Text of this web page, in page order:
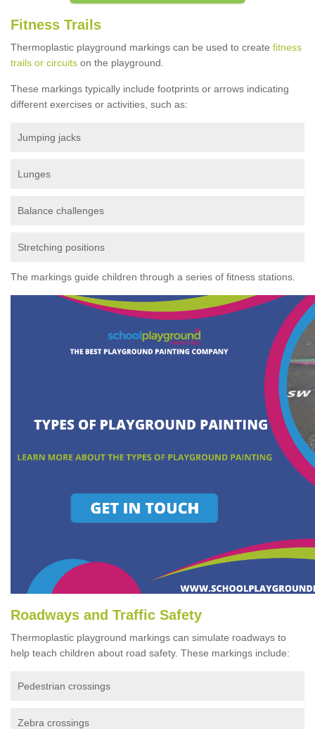
Fitness Trails
Thermoplastic playground markings can be used to create fitness
trails or circuits on the playground.
These markings typically include footprints or arrows indicating
different exercises or activities, such as:
Jumping jacks
Lunges
Balance challenges
Stretching positions
The markings guide children through a series of fitness stations.
Roadways and Traffic Safety
Thermoplastic playground markings can simulate roadways to
help teach children about road safety. These markings include:
Pedestrian crossings
Zebra crossings